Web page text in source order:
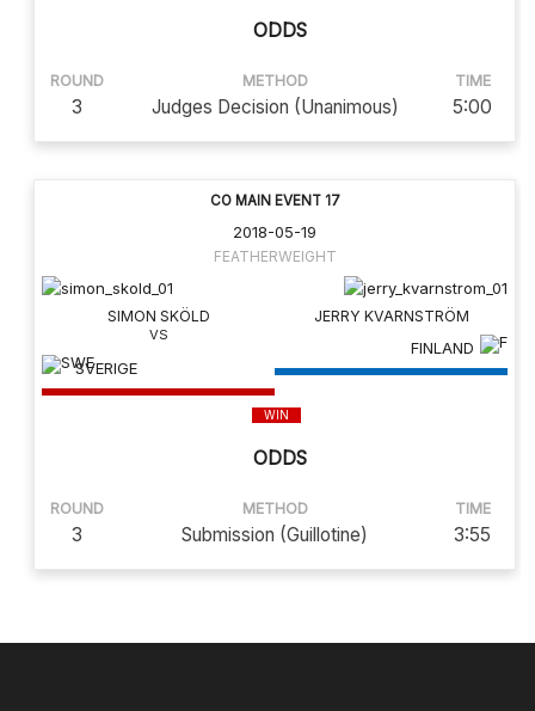
ODDS
ROUND
3
METHOD
Judges Decision (Unanimous)
TIME
5:00
CO MAIN EVENT 17
2018-05-19
FEATHERWEIGHT
JERRY KVARNSTRÖM
FINLAND
SIMON SKÖLD
SVERIGE
WIN
ODDS
ROUND
3
METHOD
Submission (Guillotine)
TIME
3:55